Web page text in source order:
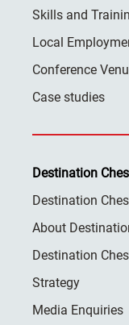
Skills and
Local
Conference
Case studies
Destination
Destination
About
Destination
Strategy
Media Enquiries